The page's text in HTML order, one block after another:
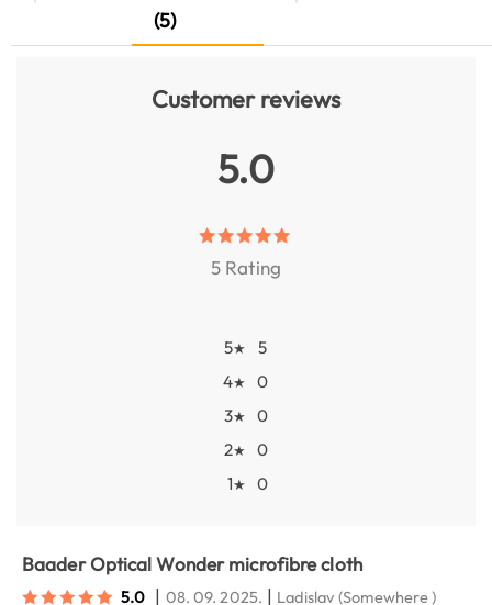
(5)
Customer reviews
5.0
5 Rating
5★
5
4★
0
3★
0
2★
0
1★ 0
Baader Optical Wonder microfibre cloth
5.0 | 08. 09. 2025. | Ladislav (Somewhere )